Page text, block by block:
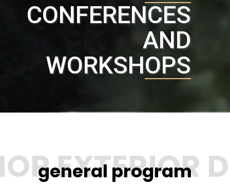
CONFERENCES
AND
WORKSHOPS
general program